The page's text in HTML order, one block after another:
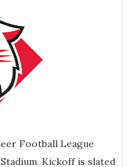
Football League
Kickoff is slated